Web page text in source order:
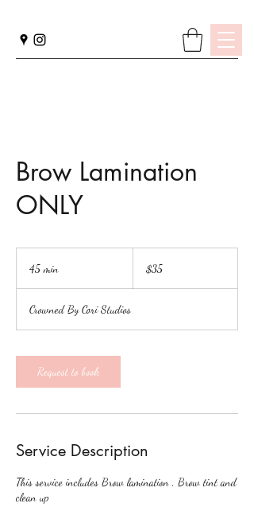
Brow Lamination
ONLY
45 min
i
n
dollars
$35
Crowned By Cori Studios
Request to book
Service Description
This service includes Brow lamination , Brow tint and
clean up